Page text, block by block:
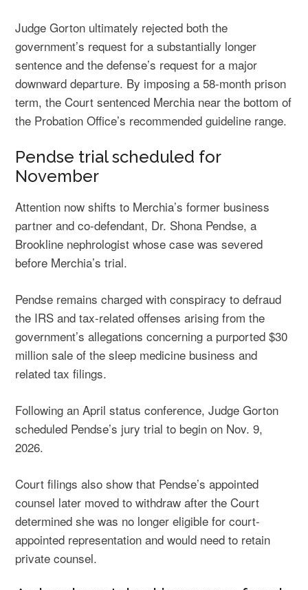
Judge Gorton ultimately rejected both the
government’s request for a substantially longer
sentence and the defense’s request for a major
downward departure. By imposing a 58-month prison
term, the Court sentenced Merchia near the bottom of
the Probation Office’s recommended guideline range.
Pendse trial scheduled for
November
Attention now shifts to Merchia’s former business
partner and co-defendant, Dr. Shona Pendse, a
Brookline nephrologist whose case was severed
before Merchia’s trial.
Pendse remains charged with conspiracy to defraud
the IRS and tax-related offenses arising from the
government’s allegations concerning a purported $30
million sale of the sleep medicine business and
related tax filings.
Following an April status conference, Judge Gorton
scheduled Pendse’s jury trial to begin on Nov. 9,
2026.
Court filings also show that Pendse’s appointed
counsel later moved to withdraw after the Court
determined she was no longer eligible for court-
appointed representation and would need to retain
private counsel.